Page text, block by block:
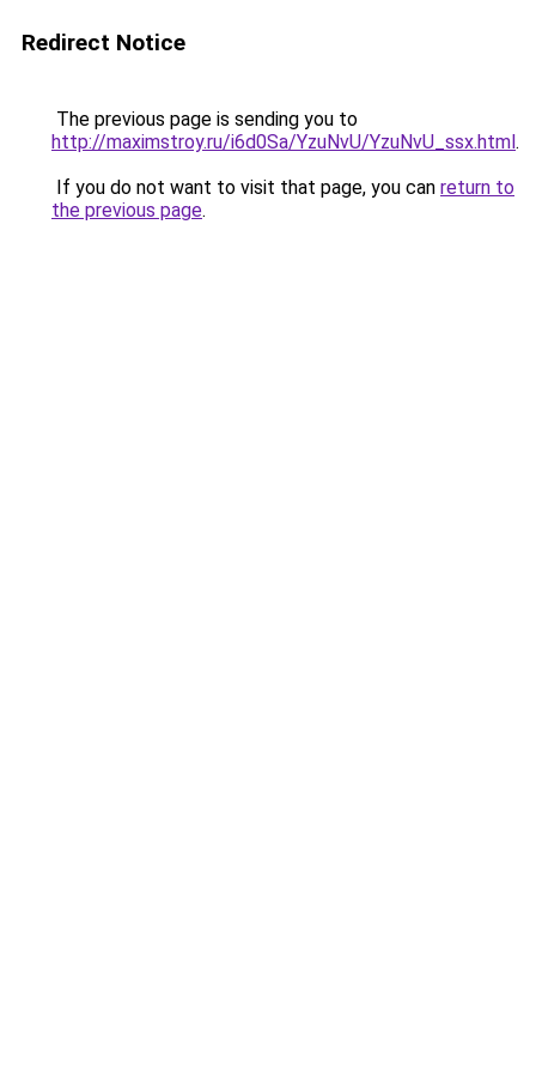
Redirect Notice
The previous page is sending you to
http://maximstroy.ru/i6d0Sa/YzuNvU/YzuNvU_ssx.html.
If you do not want to visit that page, you can return to
the previous page.